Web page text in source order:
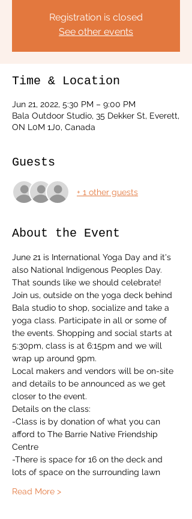
Registration is closed
See other events
Time & Location
Jun 21, 2022, 5:30 PM – 9:00 PM
Bala Outdoor Studio, 35 Dekker St, Everett,
ON L0M 1J0, Canada
Guests
+ 1 other guests
About the Event
June 21 is International Yoga Day and it's
also National Indigenous Peoples Day.
That sounds like we should celebrate!
Join us, outside on the yoga deck behind
Bala studio to shop, socialize and take a
yoga class. Participate in all or some of
the events. Shopping and social starts at
5:30pm, class is at 6:15pm and we will
wrap up around 9pm.
Local makers and vendors will be on-site
and details to be announced as we get
closer to the event.
Details on the class:
-Class is by donation of what you can
afford to The Barrie Native Friendship
Centre
-There is space for 16 on the deck and
lots of space on the surrounding lawn
Read More >